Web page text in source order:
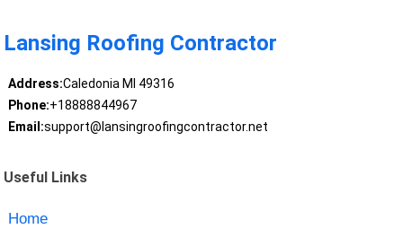
Lansing Roofing Contractor
Address:Caledonia MI 49316
Phone:+18888844967
Email:support@lansingroofingcontractor.net
Useful Links
Home